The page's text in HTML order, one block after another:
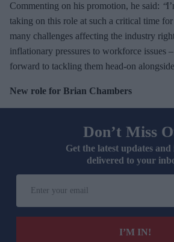
Commenting on his promotion, he said: “
taking on this role at such a critical time
many challenges affecting the industry
inflationary pressures to workforce issues
forward to tackling them head-on
New role for Brian Chambers
Don’t Miss
Get the latest updates and
delivered to your
I’M IN!